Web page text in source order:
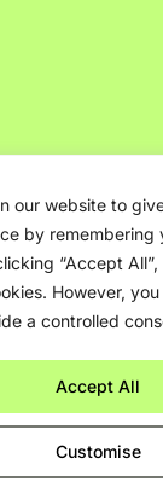
our website to
by remembering
“Accept
However,
a controlled
Customise
Accept All
Greenbot.